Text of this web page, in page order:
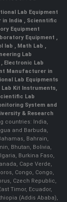
Lab Equipment
in India , Scienntific
Equipment
Equipment ,
lab , Math Lab ,
Lab
, Electronic Lab
Manufacturer in
Lab Equipments
Lab Kit Instruments,
Lab
System and
& Research
countries: India,
and Barbuda,
Bahrain,
Bhutan, Bolivia,
Burkina Faso,
Cape Verde,
Congo, Congo,
Czech Republic,
Timor, Ecuador,
(Addis Ababa),